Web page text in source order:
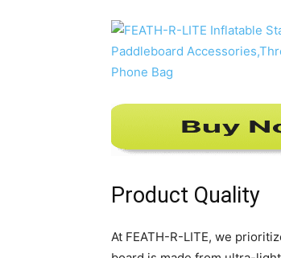
Product Quality
At FEATH-R-LITE, we